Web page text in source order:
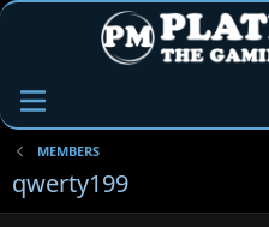
MEMBERS
qwerty199